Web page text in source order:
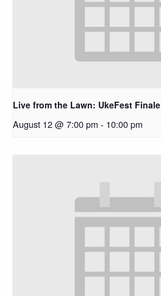
Live from the Lawn: UkeFest Finale
August 12 @ 7:00 pm - 10:00 pm